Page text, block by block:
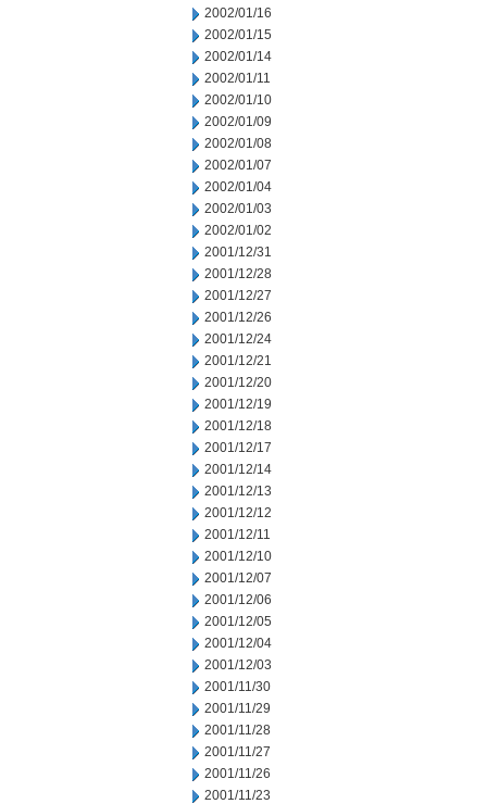
2002/01/16
2002/01/15
2002/01/14
2002/01/11
2002/01/10
2002/01/09
2002/01/08
2002/01/07
2002/01/04
2002/01/03
2002/01/02
2001/12/31
2001/12/28
2001/12/27
2001/12/26
2001/12/24
2001/12/21
2001/12/20
2001/12/19
2001/12/18
2001/12/17
2001/12/14
2001/12/13
2001/12/12
2001/12/11
2001/12/10
2001/12/07
2001/12/06
2001/12/05
2001/12/04
2001/12/03
2001/11/30
2001/11/29
2001/11/28
2001/11/27
2001/11/26
2001/11/23